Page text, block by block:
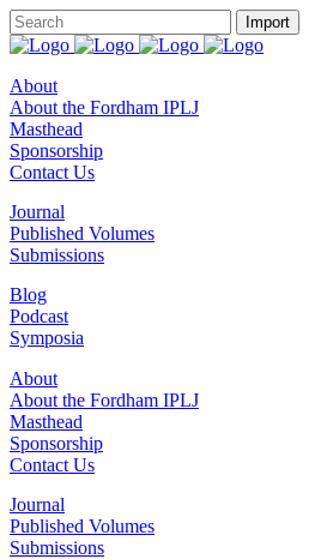
About
About the Fordham IPLJ
Masthead
Sponsorship
Contact Us
Journal
Published Volumes
Submissions
Blog
Podcast
Symposia
About
About the Fordham IPLJ
Masthead
Sponsorship
Contact Us
Journal
Published Volumes
Submissions